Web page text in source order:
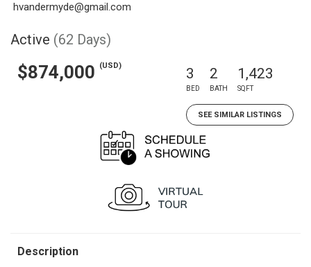
hvandermyde@gmail.com
Active (62 Days)
$874,000 (USD) 3
BED
2
BATH
1,423
SQFT
SEE SIMILAR LISTINGS
Description